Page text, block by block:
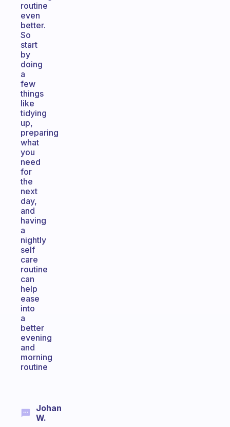
routine
even
better.
So
start
by
doing
a
few
things
like
tidying
up,
preparing
what
you
need
for
the
next
day,
and
having
a
nightly
self
care
routine
can
help
ease
into
a
better
evening
and
morning
routine
Johan
W.